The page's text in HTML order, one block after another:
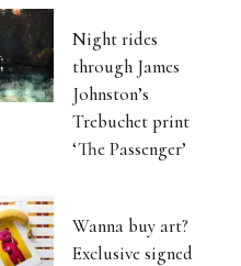
Night rides
through James
Johnston’s
Trebuchet print
‘The Passenger’
Wanna buy art?
Exclusive signed